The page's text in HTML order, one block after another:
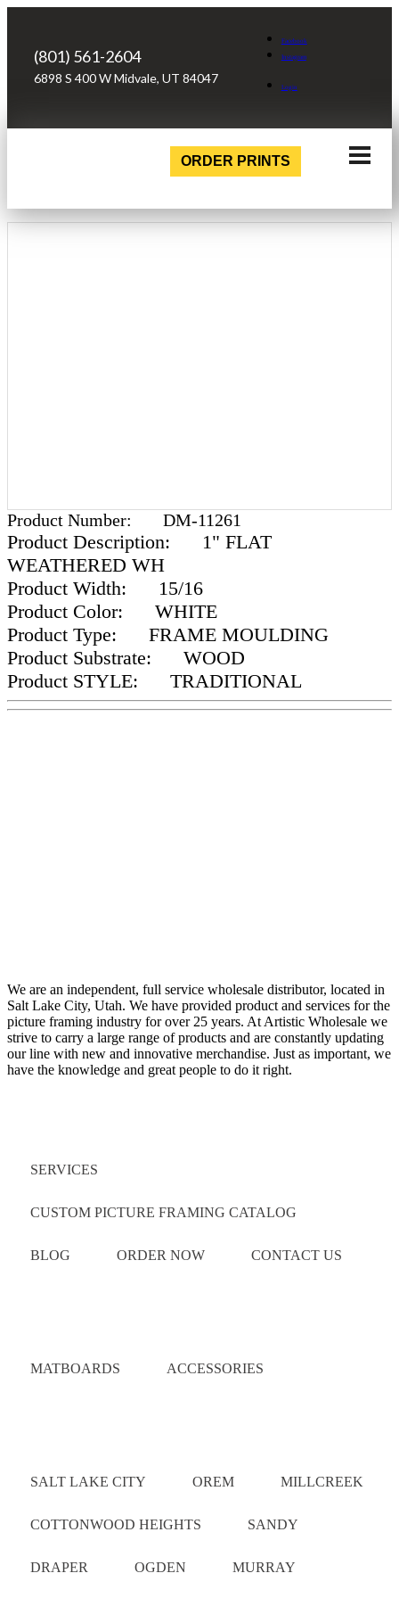
(801) 561-2604
6898 S 400 W Midvale, UT 84047
Facebook
Instagram
Login
ORDER PRINTS
Product Number: DM-11261
Product Description:
1" FLAT
WEATHERED WH
Product Width:
15/16
Product Color:
WHITE
Product Type:
FRAME MOULDING
Product Substrate:
WOOD
Product STYLE:
TRADITIONAL
We are an independent, full service wholesale distributor, located in
Salt Lake City, Utah. We have provided product and services for the
picture framing industry for over 25 years. At Artistic Wholesale we
strive to carry a large range of products and are constantly updating
our line with new and innovative merchandise. Just as important, we
have the knowledge and great people to do it right.
SERVICES
CUSTOM PICTURE FRAMING CATALOG
BLOG ORDER NOW CONTACT US
MATBOARDS ACCESSORIES
SALT LAKE CITY OREM MILLCREEK
COTTONWOOD HEIGHTS SANDY
DRAPER OGDEN MURRAY